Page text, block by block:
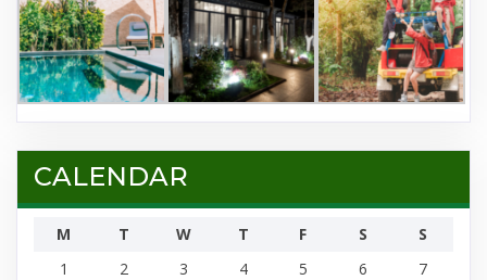
CALENDAR
M T W T F S
S
1
2 3 4 5 6
7